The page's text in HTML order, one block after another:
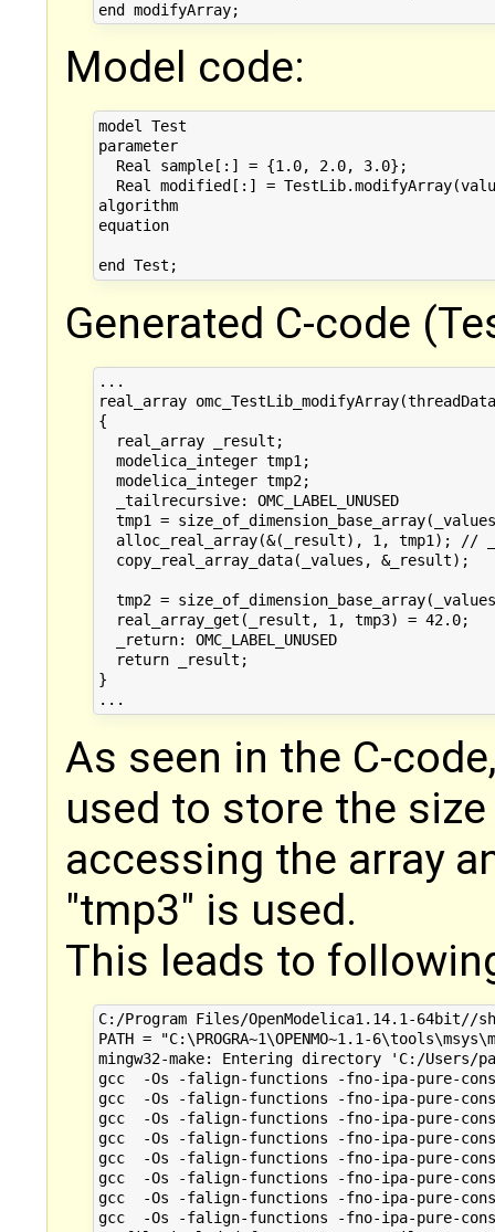
Model code:
model Test
parameter
  Real sample[:] = {1.0, 2.0, 3.0};
Real modified[:] =
algorithm
equation
Generated C-code
...
real_array
{
  real_array _result;
  modelica_integer tmp1;
  modelica_integer tmp2;
  _tailrecursive: OMC_LABEL_UNUSED
tmp1 =
alloc_real_array(&(_result), 1, tmp1); //
  copy_real_array_data(_values, &_result);
tmp2 =
  real_array_get(_result, 1, tmp3) = 42.0;
  _return: OMC_LABEL_UNUSED
  return _result;
}
As seen in the C-
used to store the
accessing the array
"tmp3" is used.
This leads to
C:/Program Files/OpenModelica1.14.1-
PATH = "C:\PROGRA~1\OPENMO~1.1-
mingw32-make: Entering directory 'C:/Users/
gcc  -Os -falign-functions -fno-ipa-pure-const -
gcc  -Os -falign-functions -fno-ipa-pure-const -
gcc  -Os -falign-functions -fno-ipa-pure-const -
gcc  -Os -falign-functions -fno-ipa-pure-const -
gcc  -Os -falign-functions -fno-ipa-pure-const -
gcc  -Os -falign-functions -fno-ipa-pure-const -
gcc  -Os -falign-functions -fno-ipa-pure-const -
gcc  -Os -falign-functions -fno-ipa-pure-const -